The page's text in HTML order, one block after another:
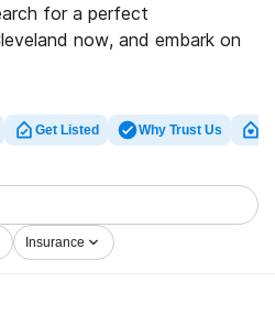
for a perfect
now, and embark on
Get Listed Why Trust Us
Insurance